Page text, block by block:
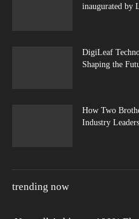
inaugurated by
DigiLeaf
Shaping the
How Two
Industry
trending now